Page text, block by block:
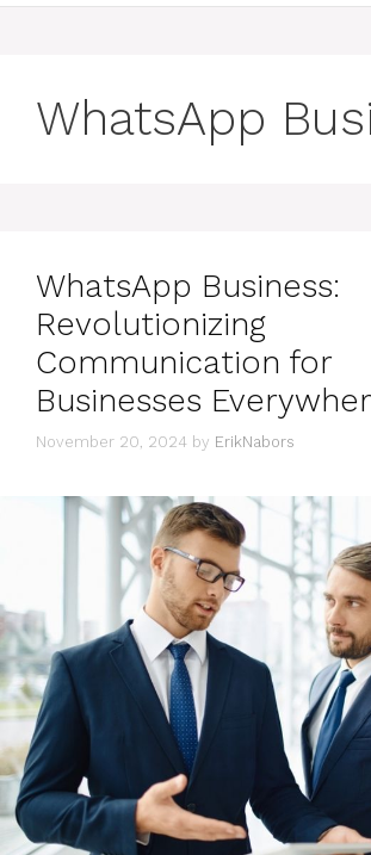
WhatsApp
WhatsApp Business:
Revolutionizing
Communication for
Businesses
November 20, 2024 by ErikNabors